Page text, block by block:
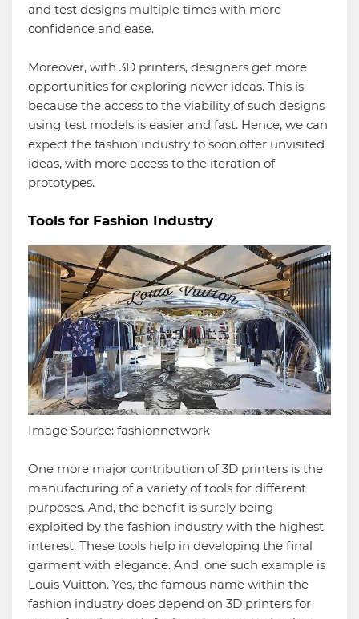
and test designs multiple times with more
confidence and ease.
Moreover, with 3D printers, designers get more
opportunities for exploring newer ideas. This is
because the access to the viability of such designs
using test models is easier and fast. Hence, we can
expect the fashion industry to soon offer unvisited
ideas, with more access to the iteration of
prototypes.
Tools for Fashion Industry
Image Source: fashionnetwork
One more major contribution of 3D printers is the
manufacturing of a variety of tools for different
purposes. And, the benefit is surely being
exploited by the fashion industry with the highest
interest. These tools help in developing the final
garment with elegance. And, one such example is
Louis Vuitton. Yes, the famous name within the
fashion industry does depend on 3D printers for